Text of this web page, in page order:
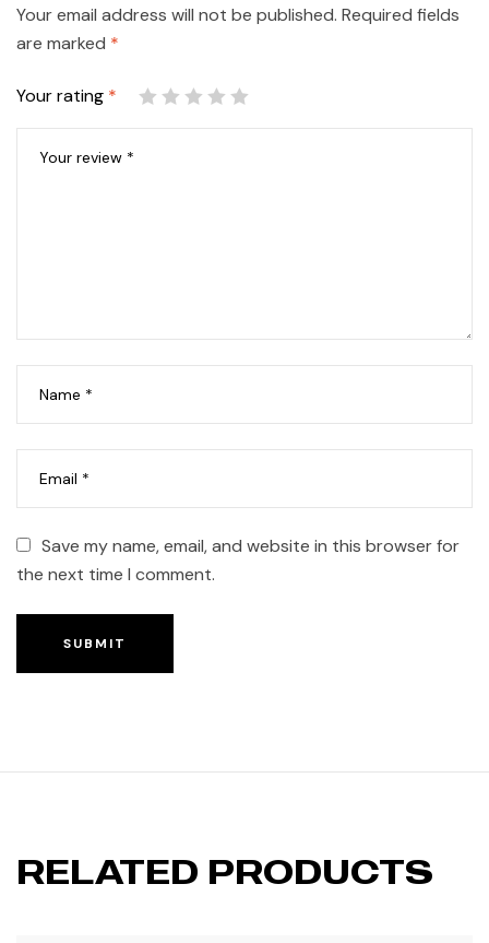
Your email address will not be published. Required fields
are marked *
Your rating *
Save my name, email, and website in this browser for
the next time I comment.
SUBMIT
RELATED PRODUCTS